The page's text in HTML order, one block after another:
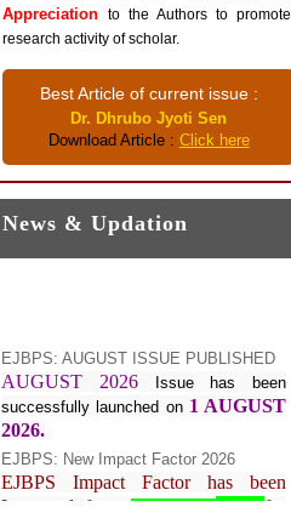
Appreciationto the Authors to promote
research activity of scholar.
Best Article of current issue :
Dr. Dhrubo Jyoti Sen
Download Article : Click here
News & Updation
AUGUST 2026
1 AUGUST
2026.
EJBPS Impact Factor has been
Increased from 7.482 to8.181for